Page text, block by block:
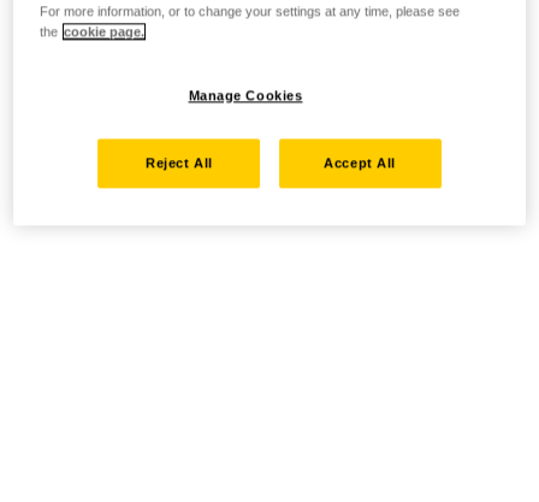
For more information, or to change your settings at any time, please see
the cookie page.
Manage Cookies
Reject All Accept All